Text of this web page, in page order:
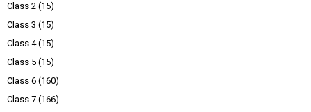
Class 2 (15)
Class 3 (15)
Class 4 (15)
Class 5 (15)
Class 6 (160)
Class 7 (166)